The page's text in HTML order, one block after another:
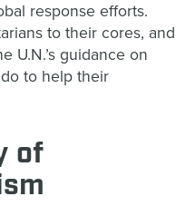
response efforts.
to their cores, and
U.N.’s guidance on
to help their
of